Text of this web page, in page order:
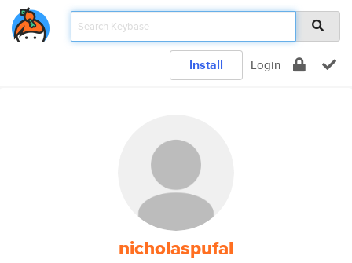
Install Login
nicholaspufal